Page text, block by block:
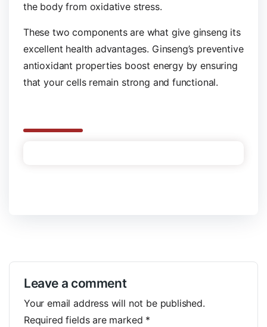
the body from oxidative stress.
These two components are what give ginseng its
excellent health advantages. Ginseng’s preventive
antioxidant properties boost energy by ensuring
that your cells remain strong and functional.
Leave a comment
Your email address will not be published.
Required fields are marked *